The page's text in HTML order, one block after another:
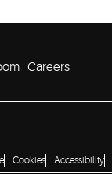
Careers
Cookies Accessibility